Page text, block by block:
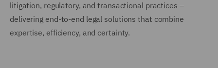
litigation, regulatory, and transactional practices –
delivering end-to-end legal solutions that combine
expertise, efficiency, and certainty.